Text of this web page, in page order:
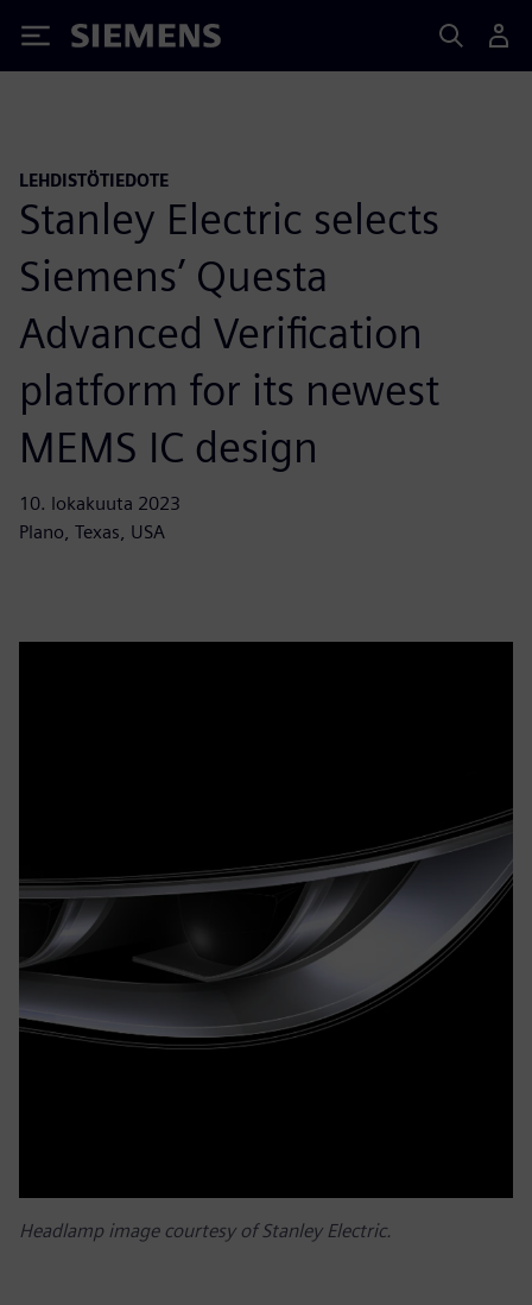
Siemens
LEHDISTÖTIEDOTE
Stanley Electric selects
Siemens’ Questa
Advanced Verification
platform for its newest
MEMS IC design
10. lokakuuta 2023
Plano, Texas, USA
Headlamp image courtesy of Stanley Electric.